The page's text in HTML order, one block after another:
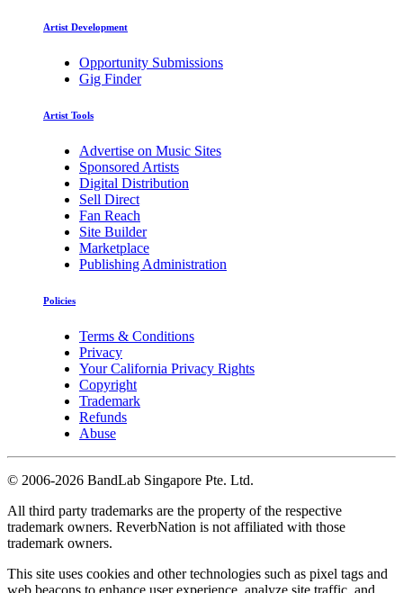
Artist Development
Opportunity Submissions
Gig Finder
Artist Tools
Advertise on Music Sites
Sponsored Artists
Digital Distribution
Sell Direct
Fan Reach
Site Builder
Marketplace
Publishing Administration
Policies
Terms & Conditions
Privacy
Your California Privacy Rights
Copyright
Trademark
Refunds
Abuse
© 2006-2026 BandLab Singapore Pte. Ltd.
All third party trademarks are the property of the respective
trademark owners. ReverbNation is not affiliated with those
trademark owners.
This site uses cookies and other technologies such as pixel tags and
web beacons to enhance user experience, analyze site traffic, and